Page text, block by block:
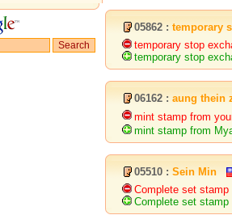
05862 : temporary
temporary stop
temporary stop
06162 : aung thein
mint stamp from
mint stamp from
05510 : Sein Min
Complete set
Complete set